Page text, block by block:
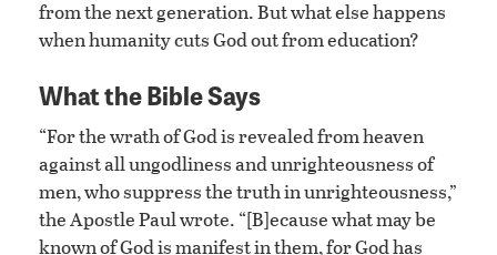
from the next generation. But what else happens
when humanity cuts God out from education?
What the Bible Says
“For the wrath of God is revealed from heaven
against all ungodliness and unrighteousness of
men, who suppress the truth in unrighteousness,”
the Apostle Paul wrote. “[B]ecause what may be
known of God is manifest in them, for God has